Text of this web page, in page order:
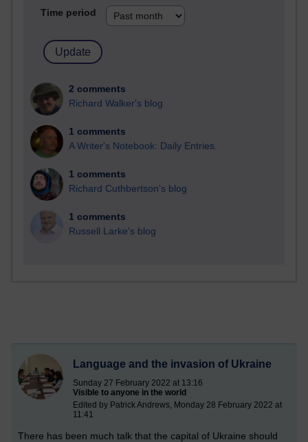
Time period
2 comments
Richard Walker's blog
1 comments
A Writer's Notebook: Daily Entries.
1 comments
Richard Cuthbertson's blog
1 comments
Russell Larke's blog
Language and the invasion of Ukraine
Sunday 27 February 2022 at 13:16
Visible to anyone in the world
Edited by Patrick Andrews, Monday 28 February 2022 at
11:41
There has been much talk that the capital of Ukraine should